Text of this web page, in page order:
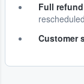
Full
rescheduled
Customer